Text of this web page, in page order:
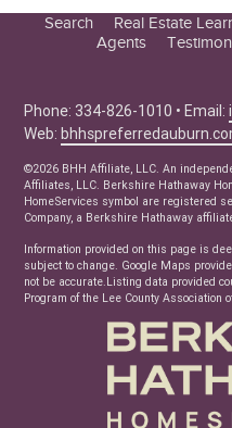
Search
Real Estate
Seller Tips
Real Estate
News
Agents
Phone: 334-826-1010 • Email:
Web:
©2026 BHH Affiliate, LLC. An
Affiliates, LLC. Berkshire Hathaway
HomeServices symbol are registered
Company, a Berkshire Hathaway
Information provided on this page is
subject to change. Google Maps
not be accurate.Listing data provided
Program of the Lee County Association